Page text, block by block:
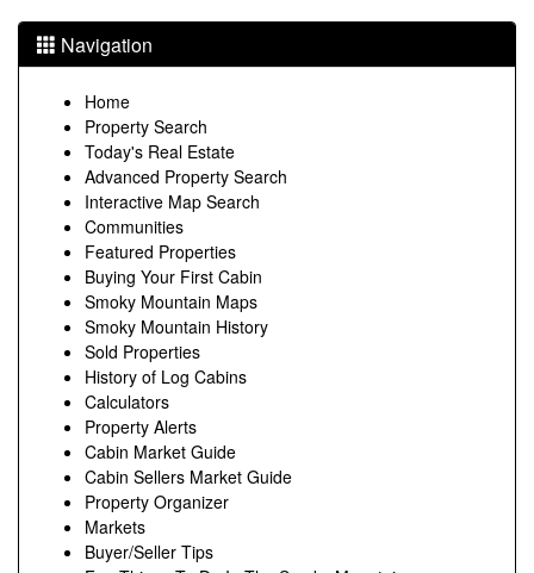
Navigation
Home
Property Search
Today's Real Estate
Advanced Property Search
Interactive Map Search
Communities
Featured Properties
Buying Your First Cabin
Smoky Mountain Maps
Smoky Mountain History
Sold Properties
History of Log Cabins
Calculators
Property Alerts
Cabin Market Guide
Cabin Sellers Market Guide
Property Organizer
Markets
Buyer/Seller Tips